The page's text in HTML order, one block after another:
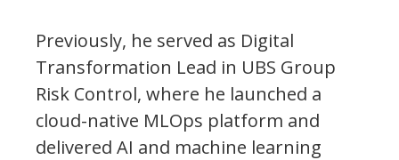
Previously, he served as Digital
Transformation Lead in UBS Group
Risk Control, where he launched a
cloud-native MLOps platform and
delivered AI and machine learning